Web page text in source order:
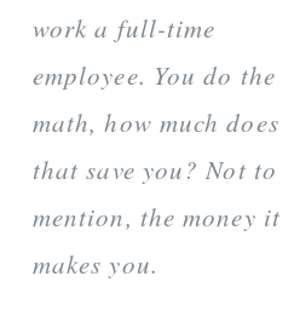
work a full-time
employee. You do the
math, how much does
that save you? Not to
mention, the money it
makes you.